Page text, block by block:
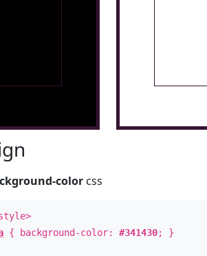
color css
{ background-color:#341430; }